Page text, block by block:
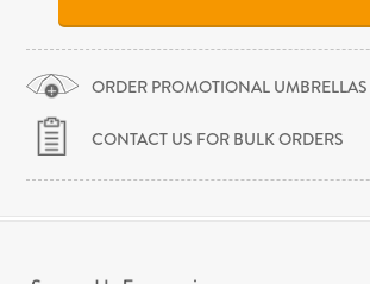
ORDER PROMOTIONAL UMBRELLAS
CONTACT US FOR BULK ORDERS